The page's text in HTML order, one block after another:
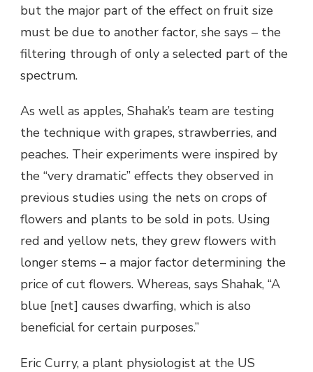
but the major part of the effect on fruit size
must be due to another factor, she says – the
filtering through of only a selected part of the
spectrum.
As well as apples, Shahak’s team are testing
the technique with grapes, strawberries, and
peaches. Their experiments were inspired by
the “very dramatic” effects they observed in
previous studies using the nets on crops of
flowers and plants to be sold in pots. Using
red and yellow nets, they grew flowers with
longer stems – a major factor determining the
price of cut flowers. Whereas, says Shahak, “A
blue [net] causes dwarfing, which is also
beneficial for certain purposes.”
Eric Curry, a plant physiologist at the US